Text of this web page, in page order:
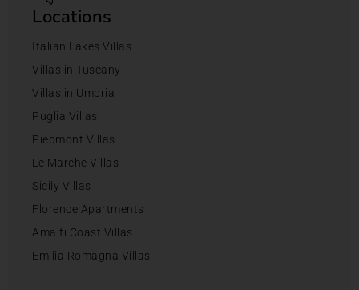
Locations
Italian Lakes Villas
Villas in Tuscany
Villas in Umbria
Puglia Villas
Piedmont Villas
Le Marche Villas
Sicily Villas
Florence Apartments
Amalfi Coast Villas
Emilia Romagna Villas